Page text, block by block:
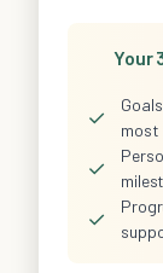
Your
✓
most
✓
✓